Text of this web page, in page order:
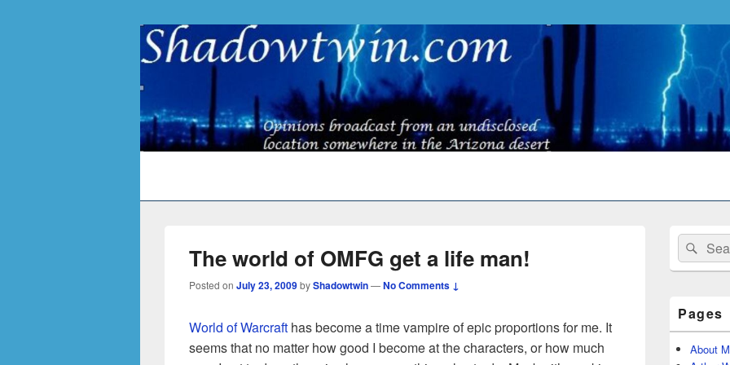
The world of OMFG get a life man!
Posted on July 23, 2009byShadowtwin—No Comments ↓
World of Warcraft has become a time vampire of epic proportions for me. It
seems that no matter how good I become at the characters, or how much
Primary
Sidebar
Widget
Area
Search
for:
Pages
About